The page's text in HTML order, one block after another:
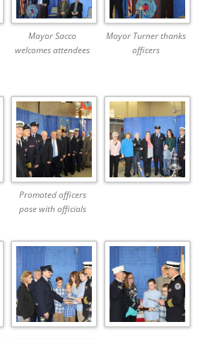
Mayor Sacco
welcomes attendees
Mayor Turner thanks
officers
Promoted officers
pose with officials